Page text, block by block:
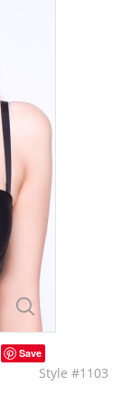
Save
Style #1103